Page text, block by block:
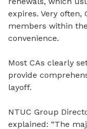
expires. Very often,
members within
convenience.
Most CAs clearly
provide
layoff.
NTUC Group
explained: “The m